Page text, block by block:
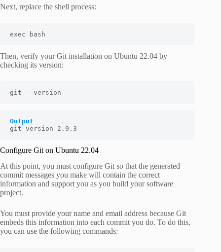
Next, replace the shell process:
exec bash
Then, verify your Git installation on Ubuntu 22.04 by
checking its version:
git --version
Output
git version 2.9.3
Configure Git on Ubuntu 22.04
At this point, you must configure Git so that the generated
commit messages you make will contain the correct
information and support you as you build your software
project.
You must provide your name and email address because Git
embeds this information into each commit you do. To do this,
you can use the following commands: